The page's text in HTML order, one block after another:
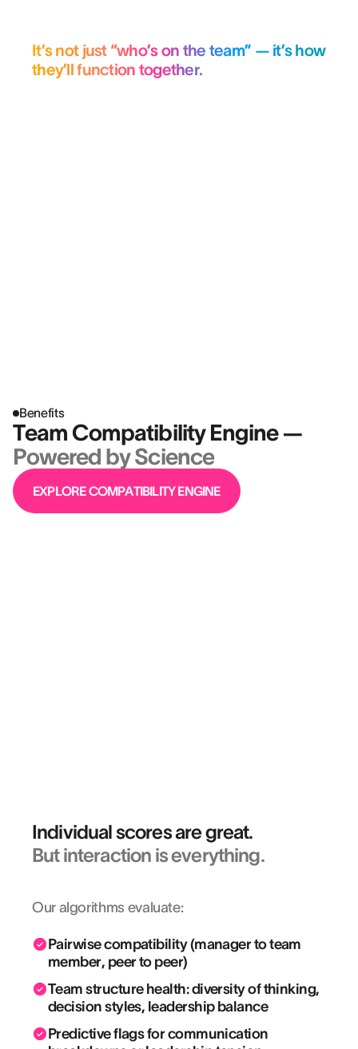
It’s not just “who’s on the team” — it’s how
they’ll function together.
Benefits
Team Compatibility Engine —
Powered by Science
EXPLORE COMPATIBILITY ENGINE
Individual scores are great.
But interaction is everything.
Our algorithms evaluate:
Pairwise compatibility (manager to team
member, peer ︎to peer)
Team structure health: diversity of thinking,
decision styles, leadership balance
Predictive flags for communication